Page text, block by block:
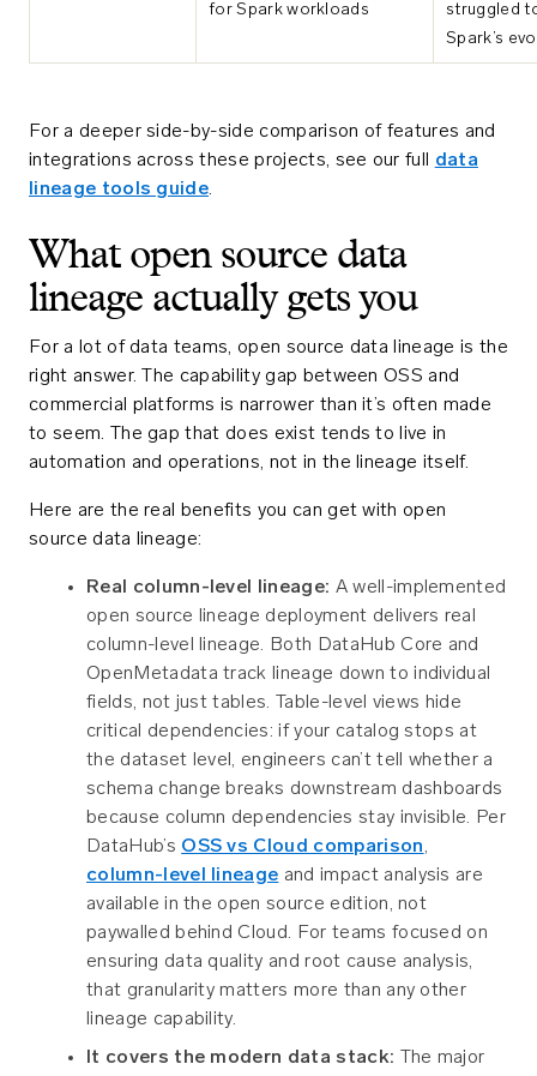
for Spark workloads
struggled
Spark’s
For a deeper side-by-side comparison of features and
integrations across these projects, see our full data
lineage tools guide.
What open source data
lineage actually gets you
For a lot of data teams, open source data lineage is the
right answer. The capability gap between OSS and
commercial platforms is narrower than it’s often made
to seem. The gap that does exist tends to live in
automation and operations, not in the lineage itself.
Here are the real benefits you can get with open
source data lineage:
Real column-level lineage: A well-implemented
open source lineage deployment delivers real
column-level lineage. Both DataHub Core and
OpenMetadata track lineage down to individual
fields, not just tables. Table-level views hide
critical dependencies: if your catalog stops at
the dataset level, engineers can’t tell whether a
schema change breaks downstream dashboards
because column dependencies stay invisible. Per
DataHub’s OSS vs Cloud comparison,
column-level lineage and impact analysis are
available in the open source edition, not
paywalled behind Cloud. For teams focused on
ensuring data quality and root cause analysis,
that granularity matters more than any other
lineage capability.
It covers the modern data stack: The major